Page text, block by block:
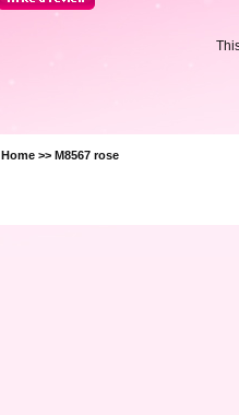
Home >> M8567 rose